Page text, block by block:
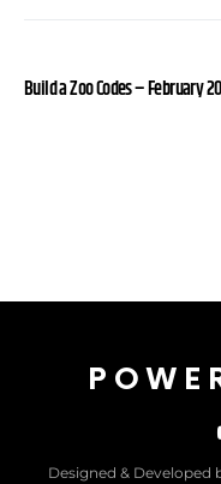
Build a Zoo Codes – February
Designed &